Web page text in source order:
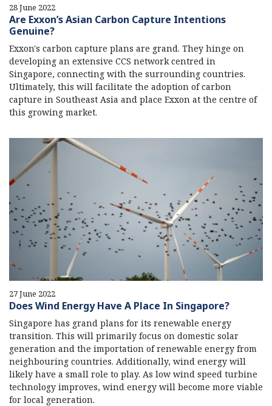
28 June 2022
Are Exxon’s Asian Carbon Capture Intentions
Genuine?
Exxon's carbon capture plans are grand. They hinge on
developing an extensive CCS network centred in
Singapore, connecting with the surrounding countries.
Ultimately, this will facilitate the adoption of carbon
capture in Southeast Asia and place Exxon at the centre of
this growing market.
27 June 2022
Does Wind Energy Have A Place In Singapore?
Singapore has grand plans for its renewable energy
transition. This will primarily focus on domestic solar
generation and the importation of renewable energy from
neighbouring countries. Additionally, wind energy will
likely have a small role to play. As low wind speed turbine
technology improves, wind energy will become more viable
for local generation.